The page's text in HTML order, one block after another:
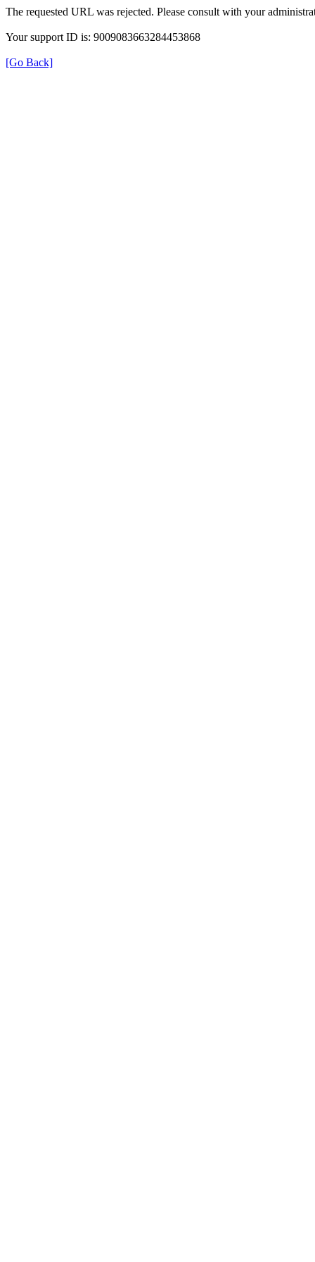
The requested URL was rejected. Please consult with your
Your support ID is: 9009083663284453868
[Go Back]